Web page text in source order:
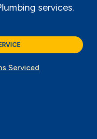
services.
Serviced